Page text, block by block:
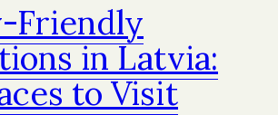
Friendly
in Latvia:
to Visit